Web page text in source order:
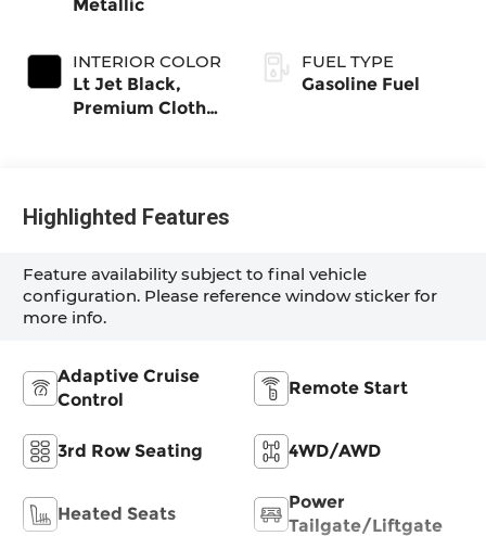
Metallic
INTERIOR COLOR
Lt Jet Black,
Premium Cloth
FUEL TYPE
Gasoline Fuel
Highlighted Features
Feature availability subject to final vehicle
configuration. Please reference window sticker for
more info.
Adaptive Cruise
Control
Remote Start
3rd Row Seating 4WD/AWD
Heated Seats
Power
Tailgate/Liftgate